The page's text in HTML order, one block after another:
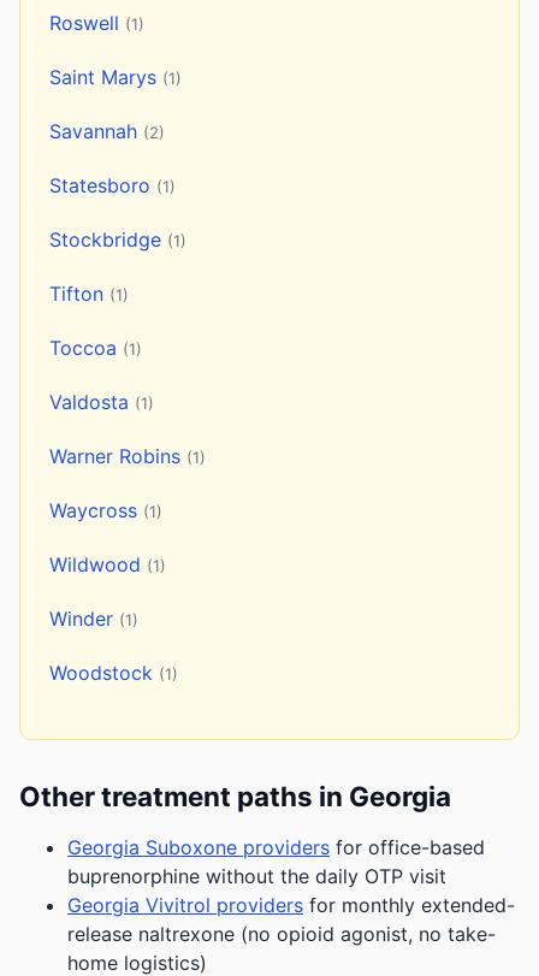
Roswell (1)
Saint Marys (1)
Savannah (2)
Statesboro (1)
Stockbridge (1)
Tifton (1)
Toccoa (1)
Valdosta (1)
Warner Robins (1)
Waycross (1)
Wildwood (1)
Winder (1)
Woodstock (1)
Other treatment paths in Georgia
Georgia Suboxone providers for office-based
buprenorphine without the daily OTP visit
Georgia Vivitrol providers for monthly extended-
release naltrexone (no opioid agonist, no take-
home logistics)